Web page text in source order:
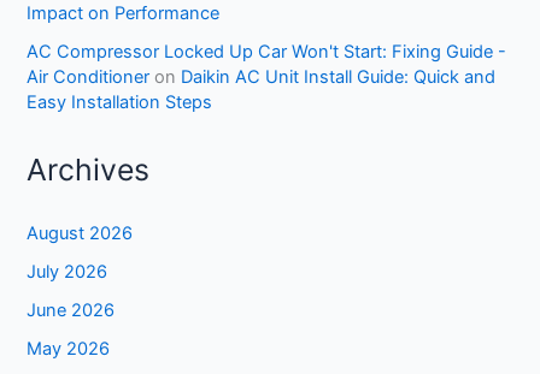
Impact on Performance
AC Compressor Locked Up Car Won't Start: Fixing Guide -
Air Conditioner on Daikin AC Unit Install Guide: Quick and
Easy Installation Steps
Archives
August 2026
July 2026
June 2026
May 2026